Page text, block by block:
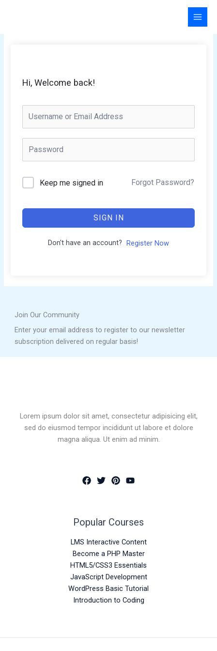
Hi, Welcome back!
Keep me signed in Forgot Password?
SIGN IN
Don't have an account? Register Now
Join Our Community
Enter your email address to register to our newsletter
subscription delivered on regular basis!
Lorem ipsum dolor sit amet, consectetur adipisicing elit,
sed do eiusmod tempor incididunt ut labore et dolore
magna aliqua. Ut enim ad minim.
Popular Courses
LMS Interactive Content
Become a PHP Master
HTML5/CSS3 Essentials
JavaScript Development
WordPress Basic Tutorial
Introduction to Coding